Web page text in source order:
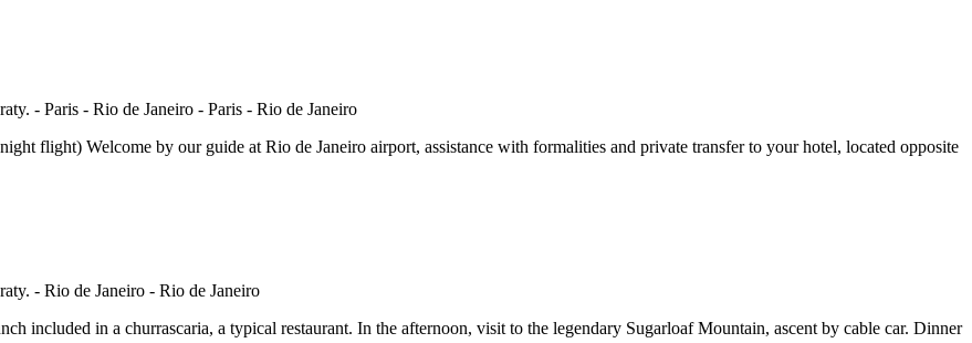
flight) Welcome by our guide at Rio de Janeiro airport, assistance with formalities and private transfer to your hotel, located opposite
included in a churrascaria, a typical restaurant. In the afternoon, visit to the legendary Sugarloaf Mountain, ascent by cable car. Dinner